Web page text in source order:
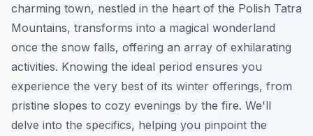
charming town, nestled in the heart of the Polish Tatra
Mountains, transforms into a magical wonderland
once the snow falls, offering an array of exhilarating
activities. Knowing the ideal period ensures you
experience the very best of its winter offerings, from
pristine slopes to cozy evenings by the fire. We'll
delve into the specifics, helping you pinpoint the